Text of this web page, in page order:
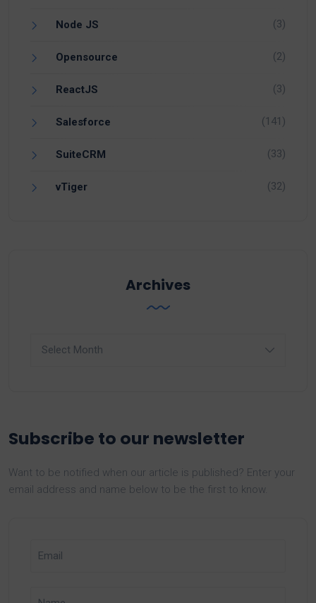
Node JS (3)
Opensource (2)
ReactJS (3)
Salesforce (141)
SuiteCRM (33)
vTiger (32)
Archives
Subscribe to our newsletter
Want to be notified when our article is published? Enter your
email address and name below to be the first to know.